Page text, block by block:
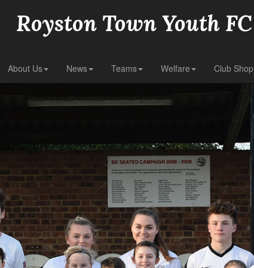
Royston Town Youth FC
About Us News Teams Welfare Club Shop